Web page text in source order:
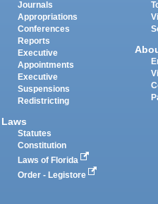
Journals
Appropriations
Conferences
Reports
Executive
Appointments
Executive
Suspensions
Redistricting
Laws
Statutes
Constitution
Laws of Florida
Order - Legistore